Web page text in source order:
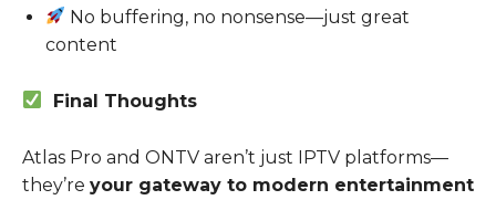
No buffering, no nonsense—just great
content
Final Thoughts
Atlas Pro and ONTV aren’t just IPTV platforms—
they’re your gateway to modern entertainment